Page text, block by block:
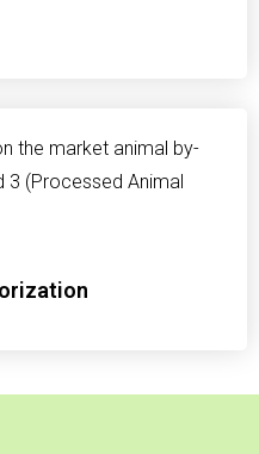
the market animal by-
(Processed Animal